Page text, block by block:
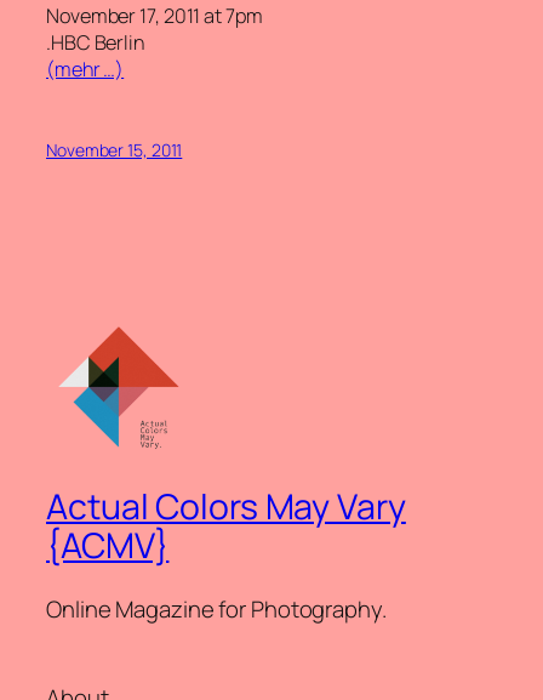
November 17, 2011 at 7pm
.HBC Berlin
(mehr …)
November 15, 2011
Actual Colors May Vary
{ACMV}
Online Magazine for Photography.